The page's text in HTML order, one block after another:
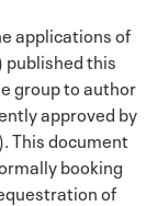
applications of
published this
group to author
approved by
This document
booking
of